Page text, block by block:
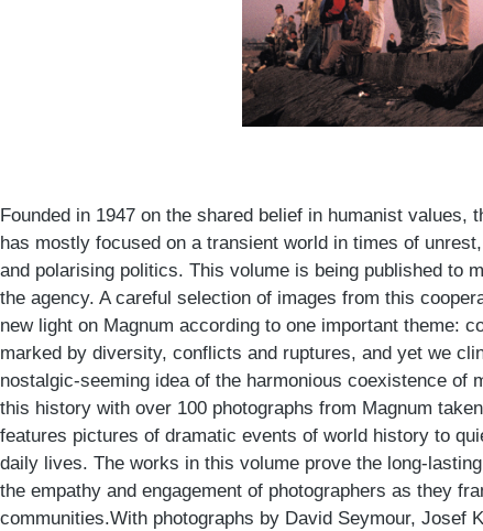
Founded in 1947 on the shared belief in humanist values,
has mostly focused on a transient world in times of
and polarising politics. This volume is being published to
the agency. A careful selection of images from this
new light on Magnum according to one important theme:
marked by diversity, conflicts and ruptures, and yet we
nostalgic-seeming idea of the harmonious coexistence of
this history with over 100 photographs from Magnum
features pictures of dramatic events of world history to
daily lives. The works in this volume prove the long-
the empathy and engagement of photographers as they
communities.With photographs by David Seymour, Josef